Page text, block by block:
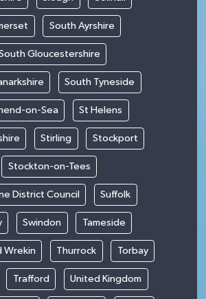
South Ayrshire
Gloucestershire
South Tyneside
on-Sea St Helens
Stirling Stockport
Stockton-on-Tees
District Council Suffolk
Swindon Tameside
Wrekin Thurrock Torbay
Trafford United Kingdom